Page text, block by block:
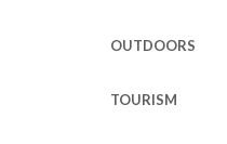
OUTDOORS
TOURISM